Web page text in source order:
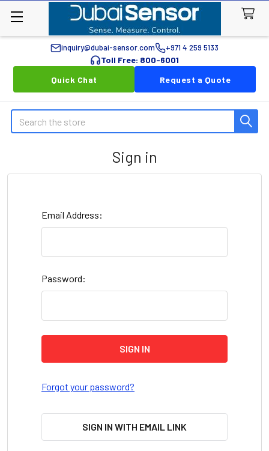
inquiry@dubai-sensor.com +971 4 259 5133
Toll Free: 800-6001
Quick Chat
Request a Quote
Search
Sign in
Email Address:
Password:
Forgot your password?
SIGN IN WITH EMAIL LINK